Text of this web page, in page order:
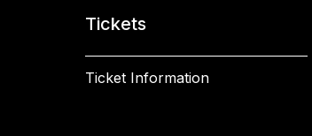
Tickets
Ticket Information